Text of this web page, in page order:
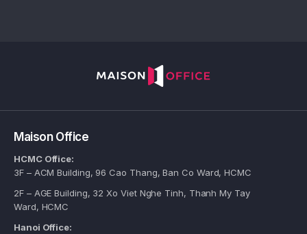
Maison Office
HCMC Office:
3F – ACM Building, 96 Cao Thang, Ban Co Ward, HCMC
2F – AGE Building, 32 Xo Viet Nghe Tinh, Thanh My Tay
Ward, HCMC
Hanoi Office: